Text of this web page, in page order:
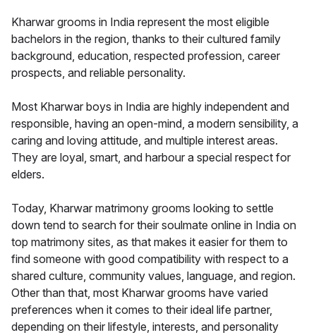
Kharwar grooms in India represent the most eligible
bachelors in the region, thanks to their cultured family
background, education, respected profession, career
prospects, and reliable personality.
Most Kharwar boys in India are highly independent and
responsible, having an open-mind, a modern sensibility, a
caring and loving attitude, and multiple interest areas.
They are loyal, smart, and harbour a special respect for
elders.
Today, Kharwar matrimony grooms looking to settle
down tend to search for their soulmate online in India on
top matrimony sites, as that makes it easier for them to
find someone with good compatibility with respect to a
shared culture, community values, language, and region.
Other than that, most Kharwar grooms have varied
preferences when it comes to their ideal life partner,
depending on their lifestyle, interests, and personality